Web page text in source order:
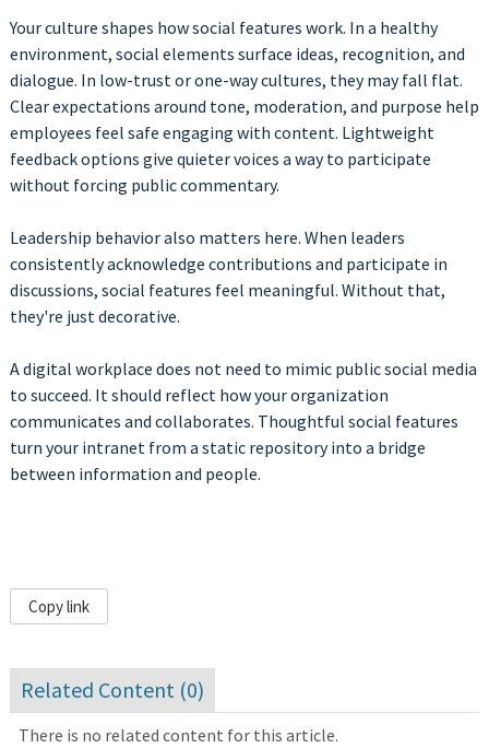
Your culture shapes how social features work. In a healthy
environment, social elements surface ideas, recognition, and
dialogue. In low-trust or one-way cultures, they may fall flat.
Clear expectations around tone, moderation, and purpose help
employees feel safe engaging with content. Lightweight
feedback options give quieter voices a way to participate
without forcing public commentary.
Leadership behavior also matters here. When leaders
consistently acknowledge contributions and participate in
discussions, social features feel meaningful. Without that,
they're just decorative.
A digital workplace does not need to mimic public social media
to succeed. It should reflect how your organization
communicates and collaborates. Thoughtful social features
turn your intranet from a static repository into a bridge
between information and people.
Copy link
Related Content (0)
There is no related content for this article.